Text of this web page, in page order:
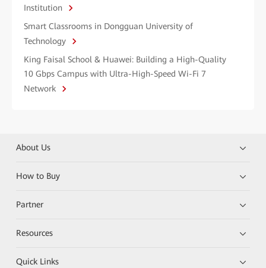
Institution
Smart Classrooms in Dongguan University of
Technology
King Faisal School & Huawei: Building a High-Quality
10 Gbps Campus with Ultra-High-Speed Wi-Fi 7
Network
About Us
How to Buy
Partner
Resources
Quick Links